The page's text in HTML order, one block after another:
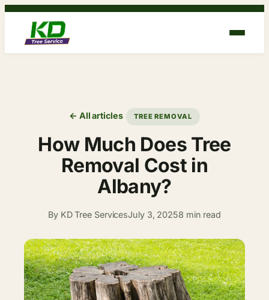
Skip
content
← All articles TREE REMOVAL
How Much Does Tree
Removal Cost in
Albany?
By KD Tree ServicesJuly 3, 20258 min read